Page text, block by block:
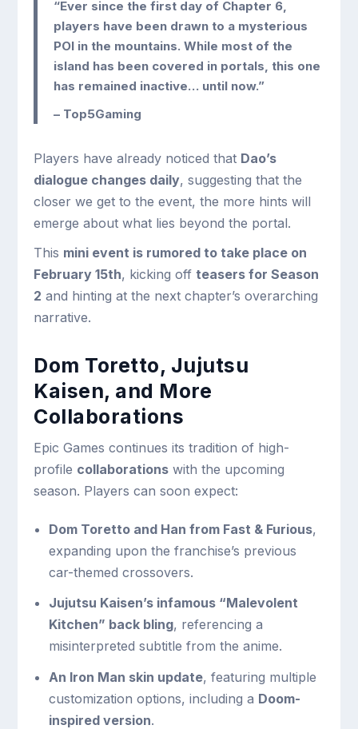
“Ever since the first day of Chapter 6,
players have been drawn to a mysterious
POI in the mountains. While most of the
island has been covered in portals, this one
has remained inactive… until now.”
– Top5Gaming
Players have already noticed that Dao’s
dialogue changes daily, suggesting that the
closer we get to the event, the more hints will
emerge about what lies beyond the portal.
This mini event is rumored to take place on
February 15th, kicking offteasers for Season
2 and hinting at the next chapter’s overarching
narrative.
Dom Toretto, Jujutsu
Kaisen, and More
Collaborations
Epic Games continues its tradition of high-
profile collaborations with the upcoming
season. Players can soon expect:
Dom Toretto and Han from Fast & Furious,
expanding upon the franchise’s previous
car-themed crossovers.
Jujutsu Kaisen’s infamous “Malevolent
Kitchen” back bling, referencing a
misinterpreted subtitle from the anime.
An Iron Man skin update, featuring multiple
customization options, including a Doom-
inspired version.